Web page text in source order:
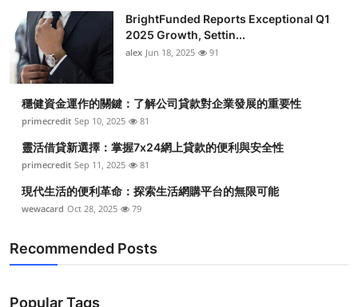
BrightFunded Reports Exceptional Q1
2025 Growth, Settin...
alex Jun 18, 2025 91
穩健資金運作的關鍵：了解公司貸款對企業發展的重要性
primecredit Sep 10, 2025 81
靈活借貸新選擇：掌握7x24網上貸款的便利與安全性
primecredit Sep 11, 2025 81
現代生活的便利革命：探索生活網購平台的無限可能
wewacard Oct 28, 2025 79
Recommended Posts
Popular Tags